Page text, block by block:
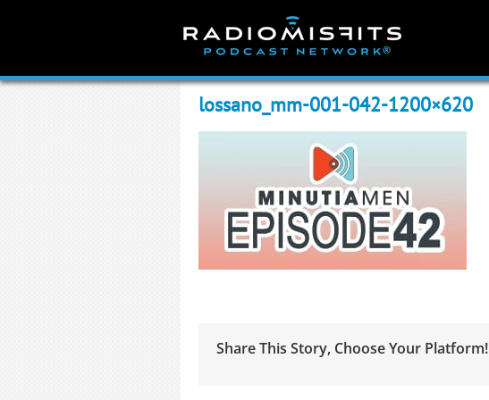
lossano_mm-001-042-1200×620
Share This Story, Choose Your Platform!